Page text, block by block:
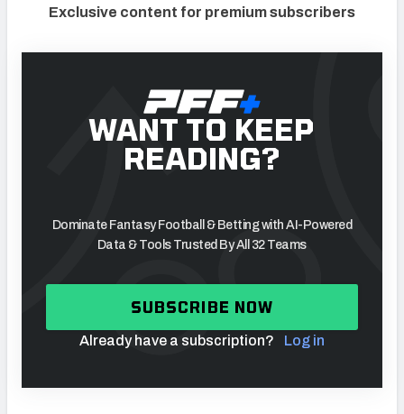
Exclusive content for premium subscribers
WANT TO KEEP
READING?
Dominate Fantasy Football & Betting with AI-Powered
Data & Tools Trusted By All 32 Teams
SUBSCRIBE NOW
Already have a subscription? Log in